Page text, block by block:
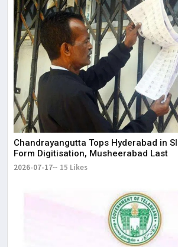
Chandrayangutta Tops Hyderabad in
Form Digitisation, Musheerabad Last
2026-07-17 15 Likes